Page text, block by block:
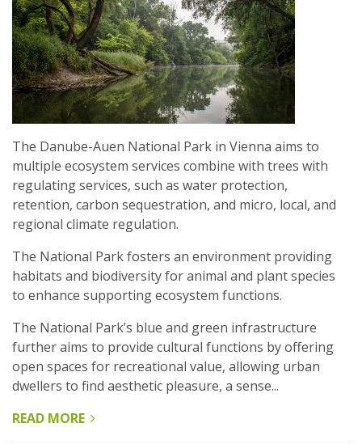
The Danube-Auen National Park in Vienna aims to
multiple ecosystem services combine with trees with
regulating services, such as water protection,
retention, carbon sequestration, and micro, local, and
regional climate regulation.
The National Park fosters an environment providing
habitats and biodiversity for animal and plant species
to enhance supporting ecosystem functions.
The National Park’s blue and green infrastructure
further aims to provide cultural functions by offering
open spaces for recreational value, allowing urban
dwellers to find aesthetic pleasure, a sense...
READ MORE ABOUT